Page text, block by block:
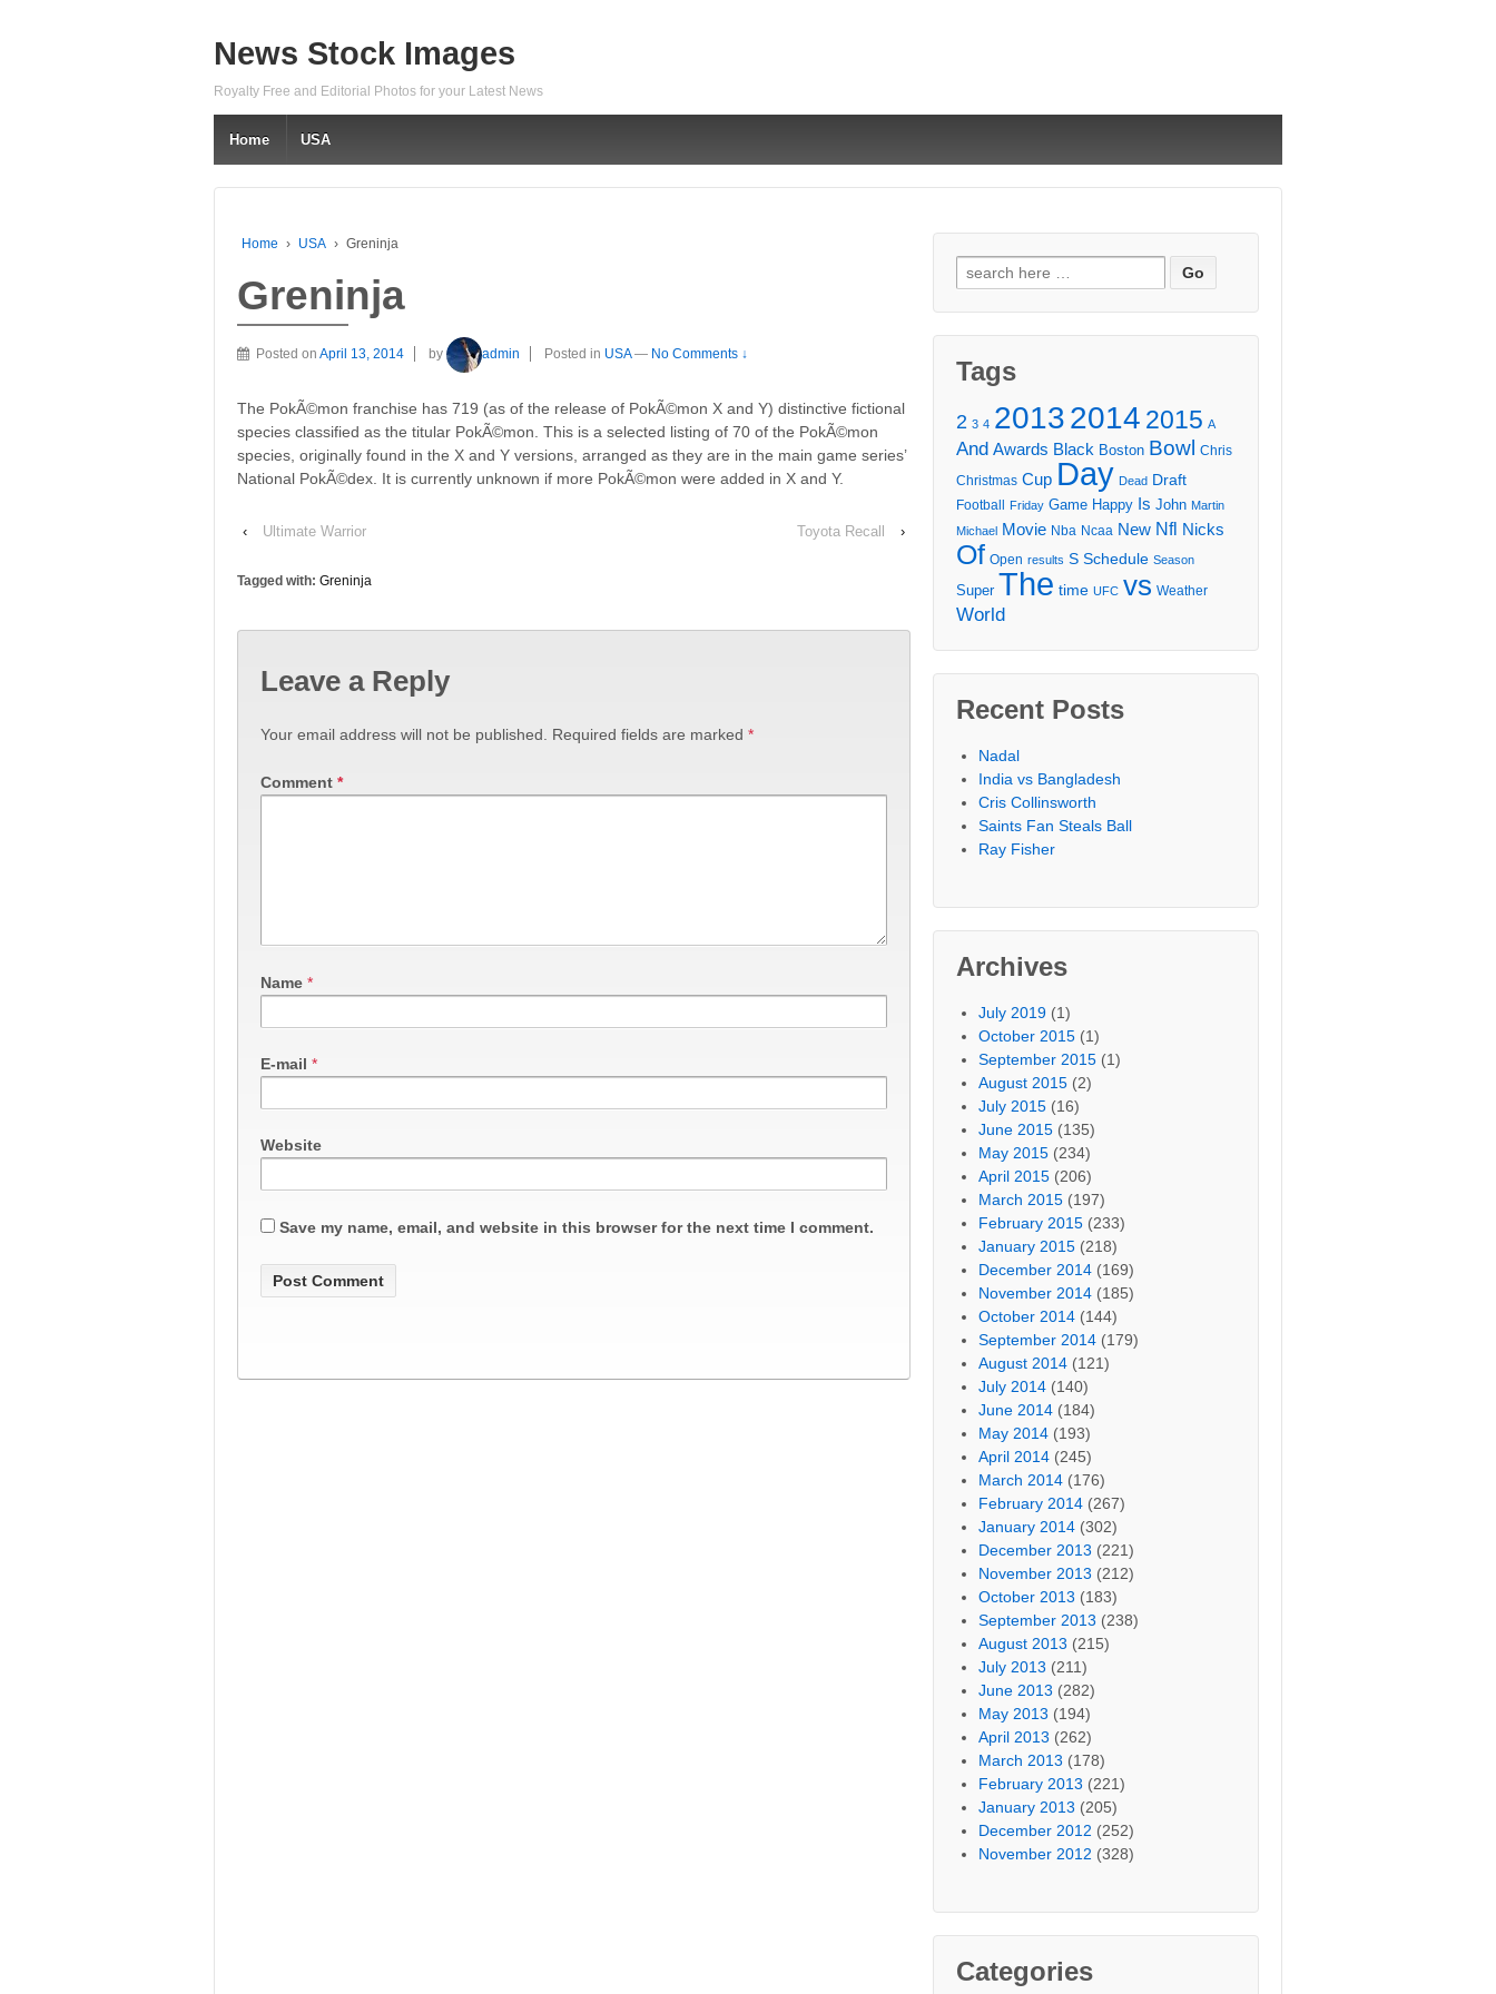
News Stock Images
Royalty Free and Editorial Photos for your Latest News
Home USA
Home › USA › Greninja
Greninja
Posted on April 13, 2014 by admin Posted in USA — No Comments ↓
The PokÃ©mon franchise has 719 (as of the release of PokÃ©mon X and Y) distinctive fictional
species classified as the titular PokÃ©mon. This is a selected listing of 70 of the PokÃ©mon
species, originally found in the X and Y versions, arranged as they are in the main game series’
National PokÃ©dex. It is currently unknown if more PokÃ©mon were added in X and Y.
‹ Ultimate Warrior Toyota Recall ›
Tagged with: Greninja
Leave a Reply
Your email address will not be published. Required fields are marked *
Comment *
Name *
E-mail *
Website
Save my name, email, and website in this browser for the next time I comment.
Search
for:
Tags
2 3 4 20132014 2015 A
And Awards Black Boston Bowl Chris
Christmas Cup Day Dead Draft
Football Friday Game Happy Is John Martin
Michael Movie Nba Ncaa New Nfl Nicks
Of Open results S Schedule Season
Super The time UFC vs Weather
World
Recent Posts
Nadal
India vs Bangladesh
Cris Collinsworth
Saints Fan Steals Ball
Ray Fisher
Archives
July 2019 (1)
October 2015 (1)
September 2015 (1)
August 2015 (2)
July 2015 (16)
June 2015 (135)
May 2015 (234)
April 2015 (206)
March 2015 (197)
February 2015 (233)
January 2015 (218)
December 2014 (169)
November 2014 (185)
October 2014 (144)
September 2014 (179)
August 2014 (121)
July 2014 (140)
June 2014 (184)
May 2014 (193)
April 2014 (245)
March 2014 (176)
February 2014 (267)
January 2014 (302)
December 2013 (221)
November 2013 (212)
October 2013 (183)
September 2013 (238)
August 2013 (215)
July 2013 (211)
June 2013 (282)
May 2013 (194)
April 2013 (262)
March 2013 (178)
February 2013 (221)
January 2013 (205)
December 2012 (252)
November 2012 (328)
Categories